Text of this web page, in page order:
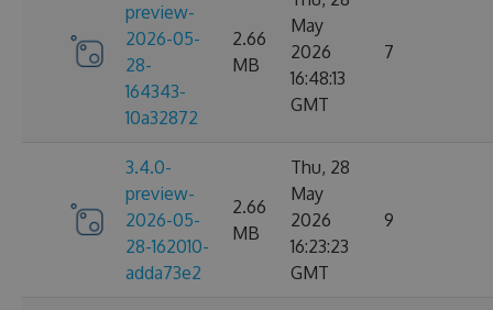
preview-
2026-05-
28-
164343-
10a32872
2.66
MB
May
2026
16:48:13
GMT
7
3.4.0-
preview-
2026-05-
28-162010-
adda73e2
2.66
MB
Thu, 28
May
2026
16:23:23
GMT
9